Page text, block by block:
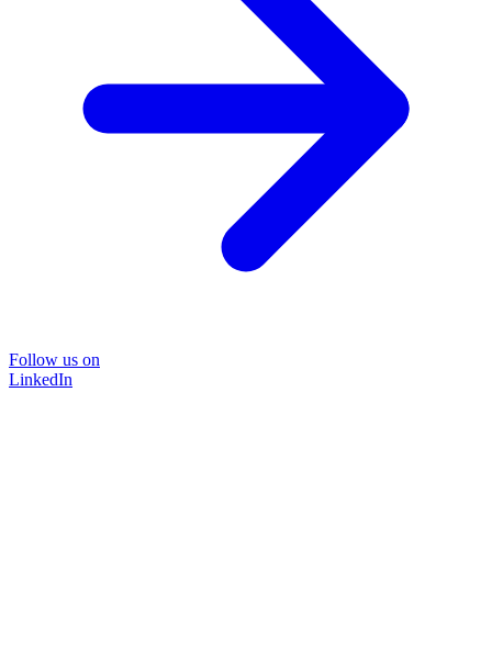
Follow us on
LinkedIn